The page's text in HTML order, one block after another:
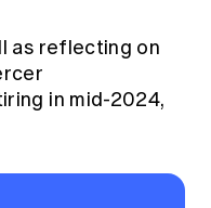
as reflecting on
in mid-2024,